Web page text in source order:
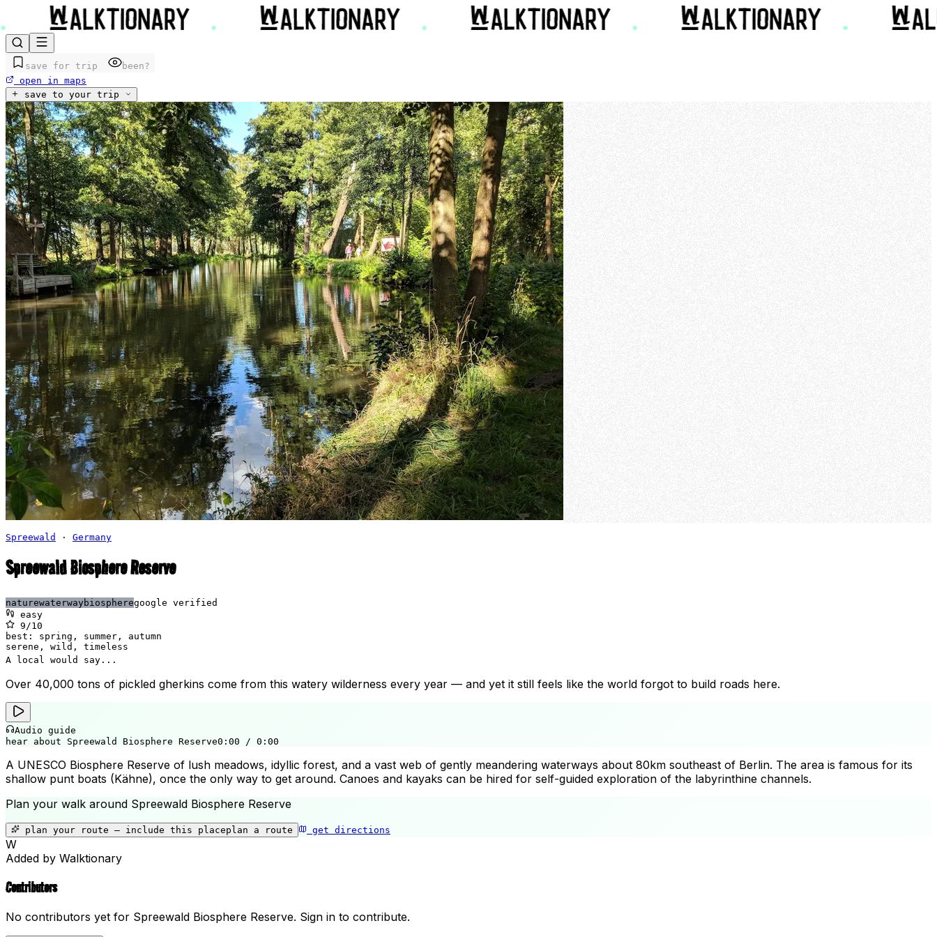
save for trip
been?
open in maps
save to your trip
Spreewald · Germany
Spreewald Biosphere Reserve
naturewaterway biospheregoogle verified
easy
9 /10
best: spring, summer, autumn
serene, wild, timeless
A local would say...
Over 40,000 tons of pickled gherkins come from this watery wilderness every year — and yet it still feels like the world forgot to build roads here.
Audio guide
hear about Spreewald Biosphere Reserve0:00 / 0:00
A UNESCO Biosphere Reserve of lush meadows, idyllic forest, and a vast web of gently meandering waterways about 80km southeast of Berlin. The area is famous for its
shallow punt boats (Kähne), once the only way to get around. Canoes and kayaks can be hired for self-guided exploration of the labyrinthine channels.
Plan your walk around Spreewald Biosphere Reserve
plan your route — include this placeplan a route get directions
W
Added by Walktionary
Contributors
No contributors yet for Spreewald Biosphere Reserve. Sign in to contribute.